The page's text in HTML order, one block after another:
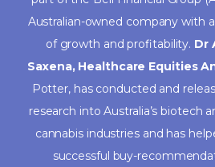
Australian-owned company with
of growth and profitability. Dr
Saxena, Healthcare Equities
Potter, has conducted and
research into Australia’s biotech
cannabis industries and has
successful buy-